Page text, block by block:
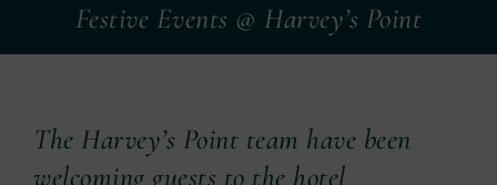
Festive Events @ Harvey’s Point
The Harvey’s Point team have been
welcoming guests to the hotel